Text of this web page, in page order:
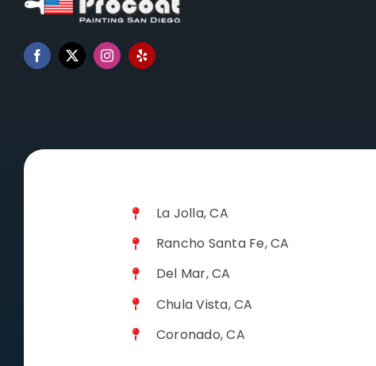
La Jolla, CA
Rancho Santa Fe, CA
Del Mar, CA
Chula Vista, CA
Coronado, CA